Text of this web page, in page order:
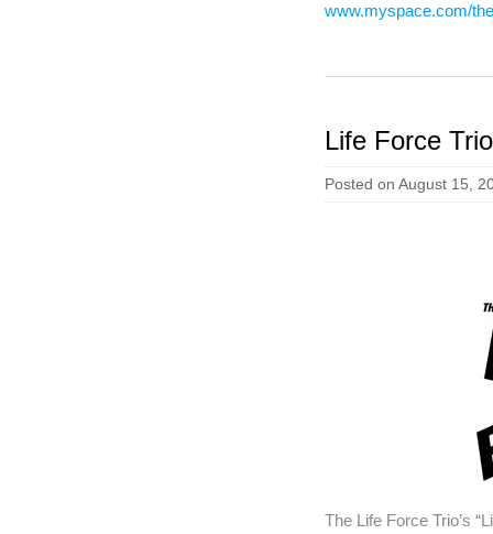
www.myspace.com/
Life Force
Posted on August 15,
The Life Force Trio’s